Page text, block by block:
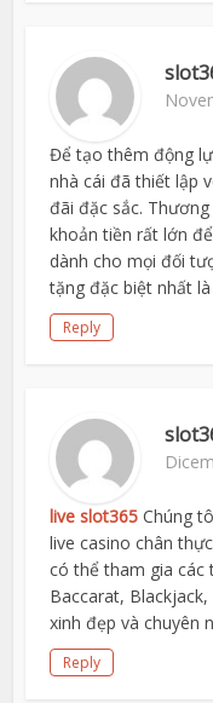
Để tạo thêm động
nhà cái đã thiết lập
đãi đặc sắc.
khoản tiền rất lớn
dành cho mọi đối
tặng đặc biệt nhất
Reply
live slot365 Chúng
live casino chân
có thể tham gia các
Baccarat,
xinh đẹp và chuyên
Reply